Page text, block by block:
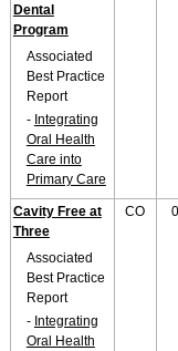
Dental
Program
Associated
Best Practice
Report
- Integrating
Oral Health
Care into
Primary Care
Cavity Free at
Three
Associated
Best Practice
Report
- Integrating
Oral Health
CO